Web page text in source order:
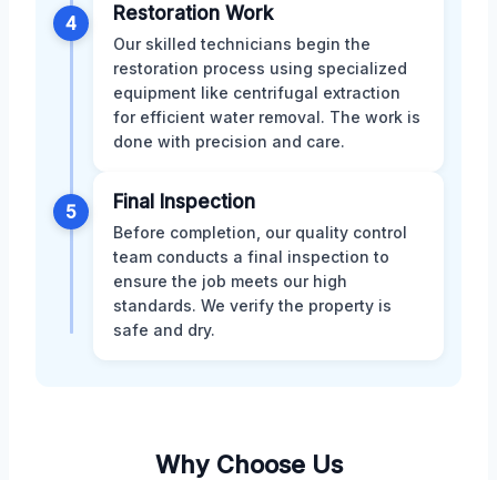
4 Restoration Work
Our skilled technicians begin the
restoration process using specialized
equipment like centrifugal extraction
for efficient water removal. The work is
done with precision and care.
5 Final Inspection
Before completion, our quality control
team conducts a final inspection to
ensure the job meets our high
standards. We verify the property is
safe and dry.
Why Choose Us